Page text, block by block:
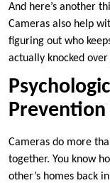
And here’s another
Cameras also help
figuring out who
actually knocked
Prevention
Cameras do more
together. You know
other’s homes back